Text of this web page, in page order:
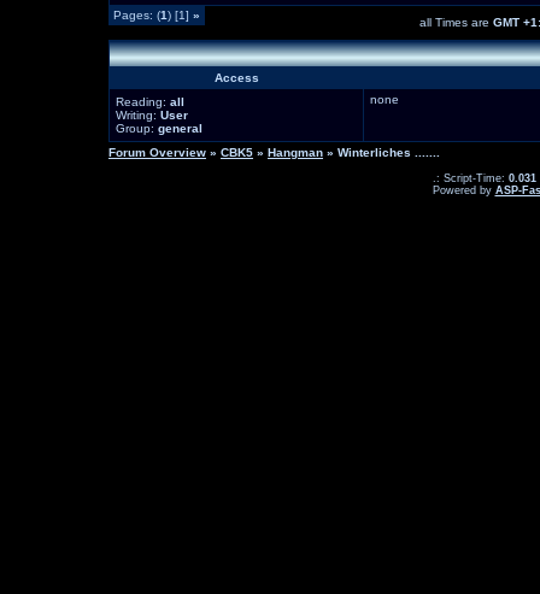
Pages: (1) [1] »
all Times are GMT
Access
Reading: all
Writing: User
Group: general
none
Forum Overview » CBK5 » Hangman » Winterliches .......
.: Script-Time: 0.031
Powered by ASP-